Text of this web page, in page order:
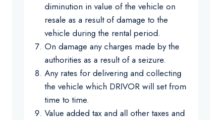
diminution in value of the vehicle on
resale as a result of damage to the
vehicle during the rental period.
On damage any charges made by the
authorities as a result of a seizure.
Any rates for delivering and collecting
the vehicle which DRIVOR will set from
time to time.
Value added tax and all other taxes and